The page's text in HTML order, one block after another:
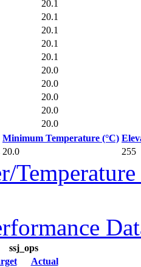
20.1
20.1
20.1
20.1
20.1
20.0
20.0
20.0
20.0
20.0
Minimum Temperature (°C)
20.0 255
ssj_ops
Actual